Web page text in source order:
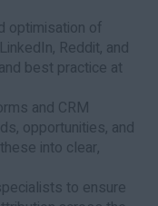
optimisation of
Reddit, and
best practice at
and CRM
opportunities, and
into clear,
to ensure